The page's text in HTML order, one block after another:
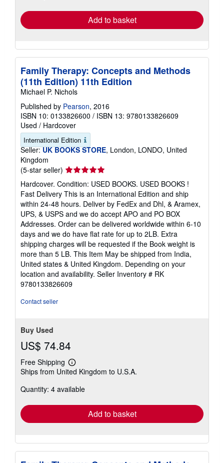
Add to basket
Family Therapy: Concepts and Methods
(11th Edition) 11th Edition
Michael P. Nichols
Published by Pearson, 2016
ISBN 10: 0133826600 / ISBN 13: 9780133826609
Used / Hardcover
International Edition
Seller: UK BOOKS STORE, London, LONDO, United
Kingdom
(5-star seller) Seller
rating
5
out
of
5
stars
Hardcover. Condition: USED BOOKS. USED BOOKS !
Fast Delivery This is an International Edition and ship
within 24-48 hours. Deliver by FedEx and Dhl, & Aramex,
UPS, & USPS and we do accept APO and PO BOX
Addresses. Order can be delivered worldwide within 6-10
days and we do have flat rate for up to 2LB. Extra
shipping charges will be requested if the Book weight is
more than 5 LB. This Item May be shipped from India,
United states & United Kingdom. Depending on your
location and availability. Seller Inventory # RK
9780133826609
Contact seller
Buy Used
US$ 74.84
Free Shipping
Learn
more
shipping
Ships from United Kingdom to U.S.A.
Quantity: 4 available
Add to basket